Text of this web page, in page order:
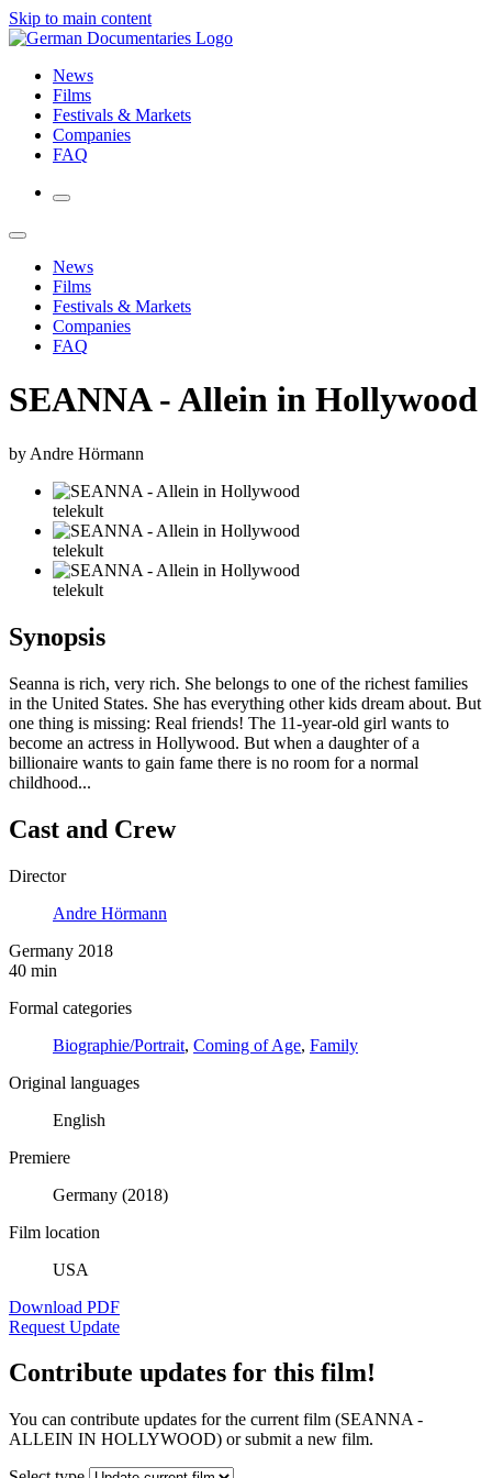
Skip to main content
News
Films
Festivals & Markets
Companies
FAQ
News
Films
Festivals & Markets
Companies
FAQ
SEANNA - Allein in Hollywood
by Andre Hörmann
telekult
telekult
telekult
Synopsis
Seanna is rich, very rich. She belongs to one of the richest families
in the United States. She has everything other kids dream about. But
one thing is missing: Real friends! The 11-year-old girl wants to
become an actress in Hollywood. But when a daughter of a
billionaire wants to gain fame there is no room for a normal
childhood...
Cast and Crew
Director
Andre Hörmann
Germany 2018
40 min
Formal categories
Biographie/Portrait, Coming of Age, Family
Original languages
English
Premiere
Germany (2018)
Film location
USA
Download PDF
Request Update
Contribute updates for this film!
You can contribute updates for the current film (SEANNA -
ALLEIN IN HOLLYWOOD) or submit a new film.